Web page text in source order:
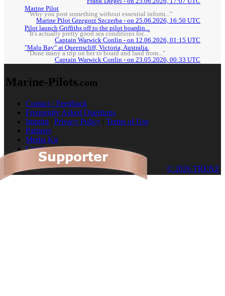
Marine Pilot
"Why you post something without essential inform..."
Marine Pilot Grzegorz Szczerba - on 25.06.2026, 16:50 UTC
Pilot launch Griffiths off to the pilot boardin...
"It's actually pretty good sea conditions for..."
Captain Warwick Conlin - on 12.06.2026, 01:15 UTC
"Malu Bay" at Queenscliff, Victoria, Australia.
"Done many a trip on her to board and land from..."
Captain Warwick Conlin - on 23.05.2026, 00:33 UTC
Marine-Pilots.com
Contact / Feedback
Frequently Asked Questions
Imprint | Privacy Policy | Terms of Use
Partners
Media Kit
Cookies
© 2026 TRENZ